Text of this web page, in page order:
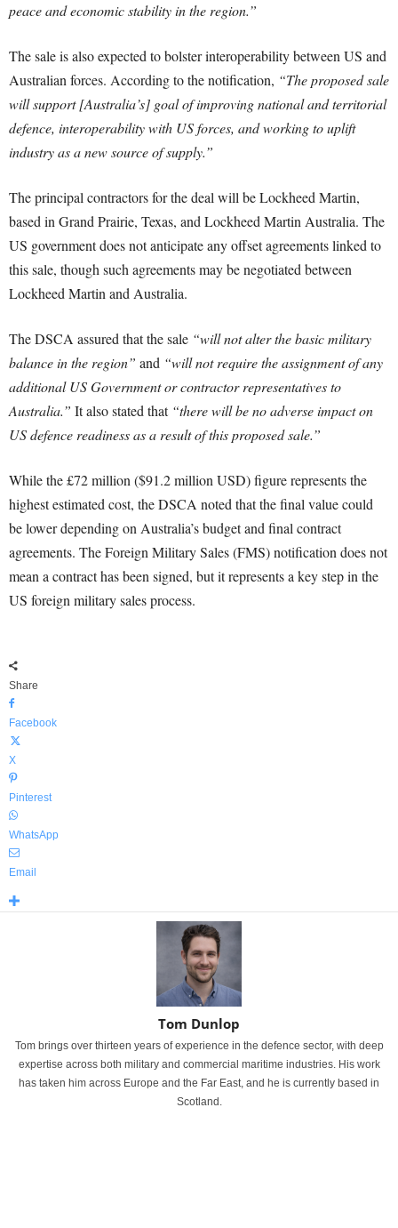
peace and economic stability in the region.”
The sale is also expected to bolster interoperability between US and
Australian forces. According to the notification, “The proposed sale
will support [Australia’s] goal of improving national and territorial
defence, interoperability with US forces, and working to uplift
industry as a new source of supply.”
The principal contractors for the deal will be Lockheed Martin,
based in Grand Prairie, Texas, and Lockheed Martin Australia. The
US government does not anticipate any offset agreements linked to
this sale, though such agreements may be negotiated between
Lockheed Martin and Australia.
The DSCA assured that the sale “will not alter the basic military
balance in the region” and “will not require the assignment of any
additional US Government or contractor representatives to
Australia.” It also stated that “there will be no adverse impact on
US defence readiness as a result of this proposed sale.”
While the £72 million ($91.2 million USD) figure represents the
highest estimated cost, the DSCA noted that the final value could
be lower depending on Australia’s budget and final contract
agreements. The Foreign Military Sales (FMS) notification does not
mean a contract has been signed, but it represents a key step in the
US foreign military sales process.
Share
Facebook
X
Pinterest
WhatsApp
Email
Tom Dunlop
Tom brings over thirteen years of experience in the defence sector, with deep
expertise across both military and commercial maritime industries. His work
has taken him across Europe and the Far East, and he is currently based in
Scotland.